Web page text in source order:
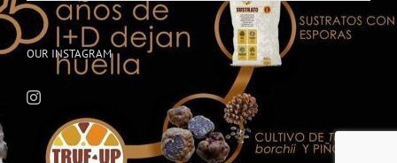
OUR INSTAGRAM